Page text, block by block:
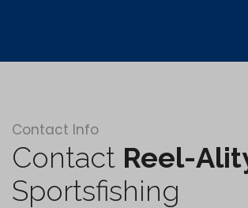
Contact Info
Contact Reel-
Sportsfishing